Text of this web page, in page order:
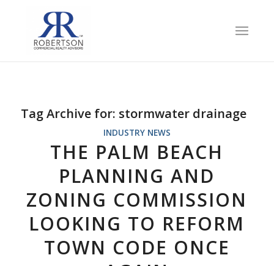
Tag Archive for: stormwater drainage
INDUSTRY NEWS
THE PALM BEACH
PLANNING AND
ZONING COMMISSION
LOOKING TO REFORM
TOWN CODE ONCE